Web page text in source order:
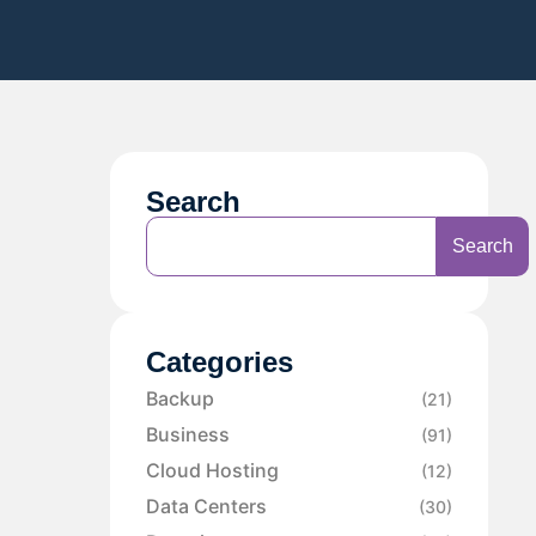
Search
Search
Categories
Backup (21)
Business (91)
Cloud Hosting (12)
Data Centers (30)